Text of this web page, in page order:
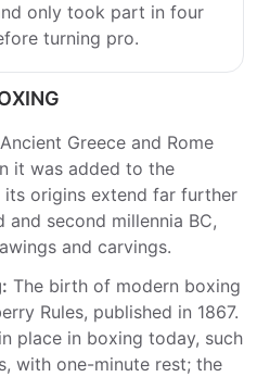
only took part in four
turning pro.
Greece and Rome
it was added to the
its origins extend far further
second millennia BC,
and carvings.
The birth of modern boxing
Rules, published in 1867.
place in boxing today, such
with one-minute rest; the